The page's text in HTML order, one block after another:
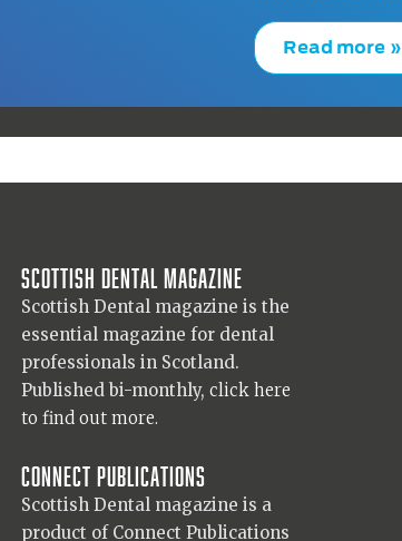
Read more »
Scottish Dental magazine
Scottish Dental magazine is the
essential magazine for dental
professionals in Scotland.
Published bi-monthly, click here
to find out more.
Connect Publications
Scottish Dental magazine is a
product of Connect Publications